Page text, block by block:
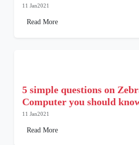
11 Jan2021
Read More
5 simple questions on
Computer you should
11 Jan2021
Read More